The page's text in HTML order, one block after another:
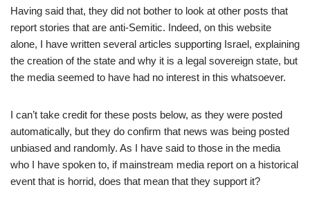
Having said that, they did not bother to look at other posts that
report stories that are anti-Semitic. Indeed, on this website
alone, I have written several articles supporting Israel, explaining
the creation of the state and why it is a legal sovereign state, but
the media seemed to have had no interest in this whatsoever.
I can’t take credit for these posts below, as they were posted
automatically, but they do confirm that news was being posted
unbiased and randomly. As I have said to those in the media
who I have spoken to, if mainstream media report on a historical
event that is horrid, does that mean that they support it?